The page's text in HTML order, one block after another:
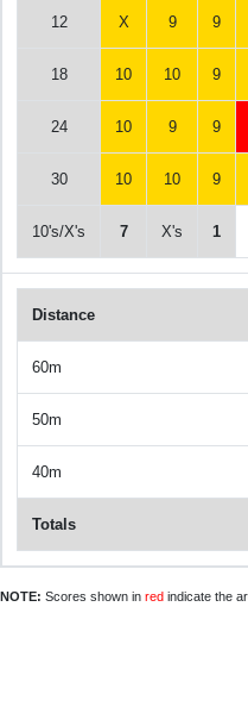
12 X 9 9
18 10 10 9
24 10 9 9
30 10 10 9
10's/X's 7 X's 1
Distance
60m
50m
40m
Totals
NOTE: Scores shown in red indicate the